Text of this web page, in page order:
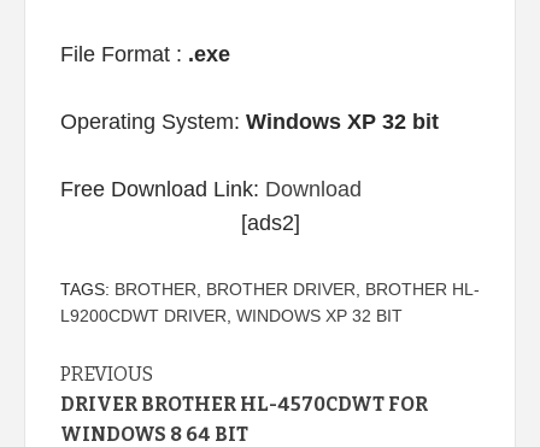
File Format : .exe
Operating System: Windows XP 32 bit
Free Download Link: Download
[ads2]
TAGS: BROTHER BROTHER DRIVER
BROTHER HL-
L9200CDWT DRIVER WINDOWS XP 32 BIT
Continue
Reading
PREVIOUS
DRIVER BROTHER HL-4570CDWT FOR
WINDOWS 8 64 BIT